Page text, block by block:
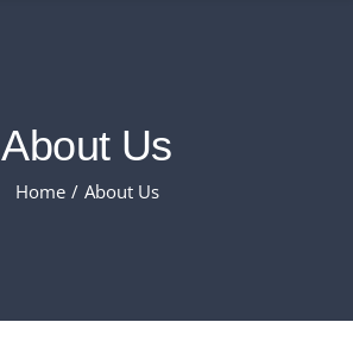
About Us
Home About Us